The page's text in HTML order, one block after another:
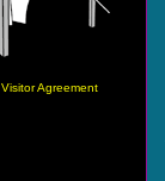
Visitor Agreement